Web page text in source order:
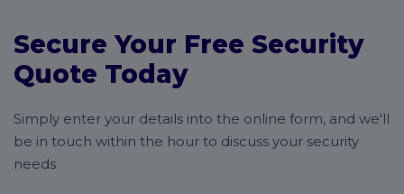
Secure Your Free Security
Quote Today
Simply enter your details into the online form, and we'll
be in touch within the hour to discuss your security
needs